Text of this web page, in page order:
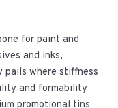
for paint and
and inks,
pails where stiffness
and formability
promotional tins